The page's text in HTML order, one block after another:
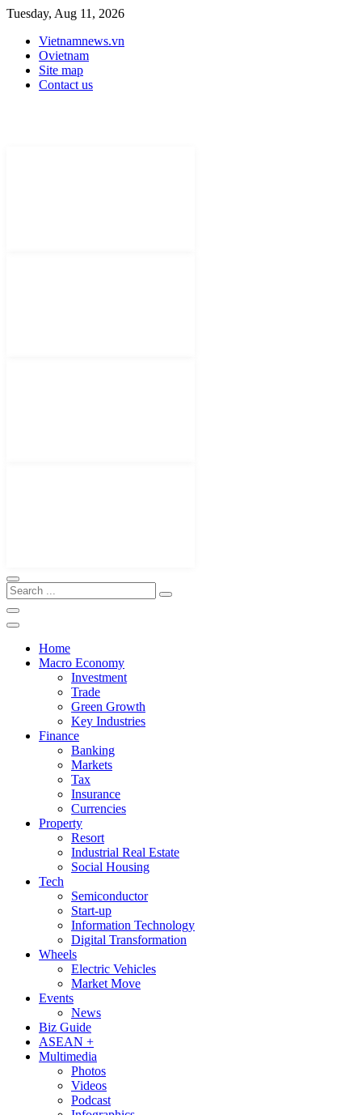
Tuesday, Aug 11, 2026
Vietnamnews.vn
Ovietnam
Site map
Contact us
Home
Macro Economy
Investment
Trade
Green Growth
Key Industries
Finance
Banking
Markets
Tax
Insurance
Currencies
Property
Resort
Industrial Real Estate
Social Housing
Tech
Semiconductor
Start-up
Information Technology
Digital Transformation
Wheels
Electric Vehicles
Market Move
Events
News
Biz Guide
ASEAN +
Multimedia
Photos
Videos
Podcast